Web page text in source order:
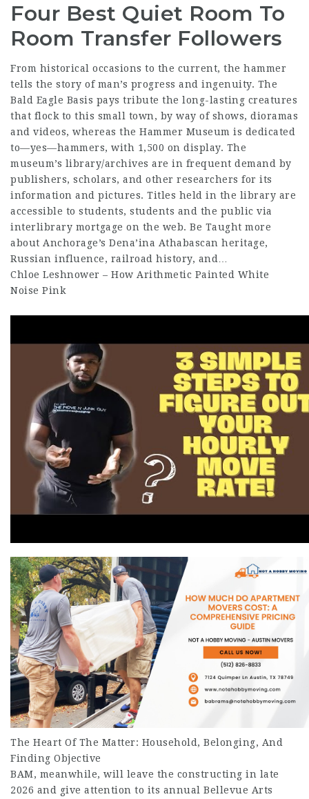
Four Best Quiet Room To
Room Transfer Followers
From historical occasions to the current, the ham­mer
tells the sto­ry of man’s progress and inge­nu­ity. The
Bald Eagle Basis pays tribute the long-lasting creatures
that flock to this small town, by way of shows, dioramas
and videos, whereas the Hammer Museum is dedicated
to—yes—hammers, with 1,500 on display. The
museum’s library/archives are in frequent demand by
publishers, scholars, and other researchers for its
information and pictures. Titles held in the library are
accessible to students, students and the public via
interlibrary mortgage on the web. Be Taught more
about Anchorage’s Dena’ina Athabascan heritage,
Russian influence, railroad history, and…
Chloe Leshnower – How Arithmetic Painted White
Noise Pink
The Heart Of The Matter: Household, Belonging, And
Finding Objective
BAM, meanwhile, will leave the constructing in late
2026 and give attention to its annual Bellevue Arts